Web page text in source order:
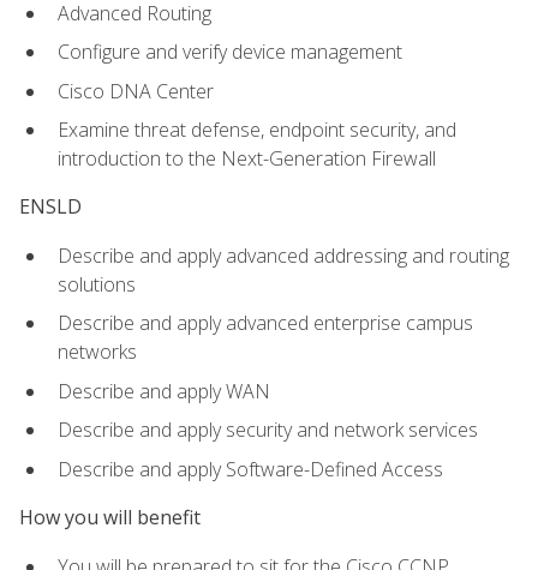
Advanced Routing
Configure and verify device management
Cisco DNA Center
Examine threat defense, endpoint security, and
introduction to the Next-Generation Firewall
ENSLD
Describe and apply advanced addressing and routing
solutions
Describe and apply advanced enterprise campus
networks
Describe and apply WAN
Describe and apply security and network services
Describe and apply Software-Defined Access
How you will benefit